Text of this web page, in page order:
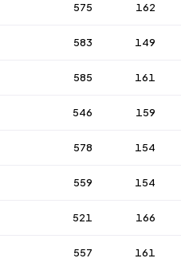
575 162
583 149
585 161
546 159
578 154
559 154
521 166
557 161